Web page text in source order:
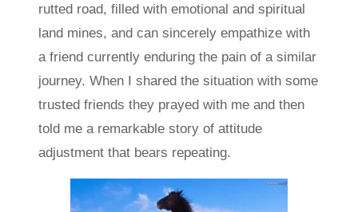
rutted road, filled with emotional and spiritual
land mines, and can sincerely empathize with
a friend currently enduring the pain of a similar
journey. When I shared the situation with some
trusted friends they prayed with me and then
told me a remarkable story of attitude
adjustment that bears repeating.